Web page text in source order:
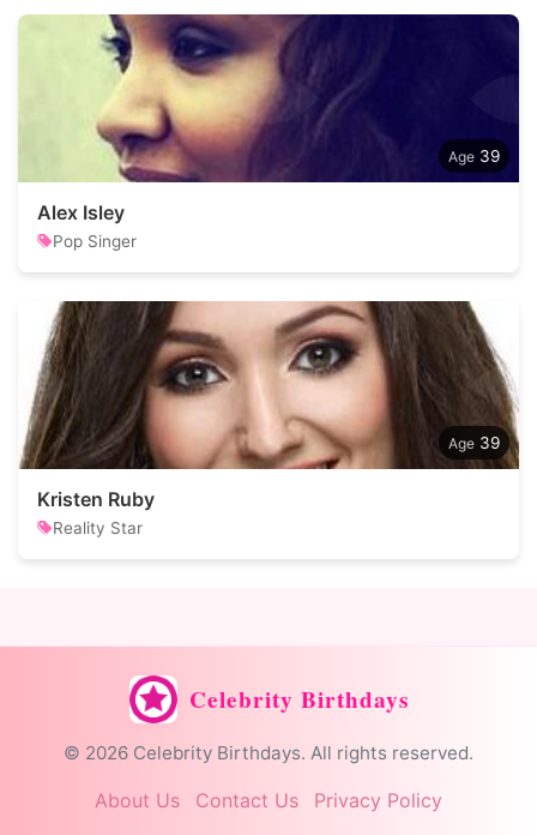
39
Alex Isley
Pop Singer
39
Kristen Ruby
Reality Star
Celebrity Birthdays
© 2026 Celebrity Birthdays. All rights reserved.
About Us Contact Us Privacy Policy